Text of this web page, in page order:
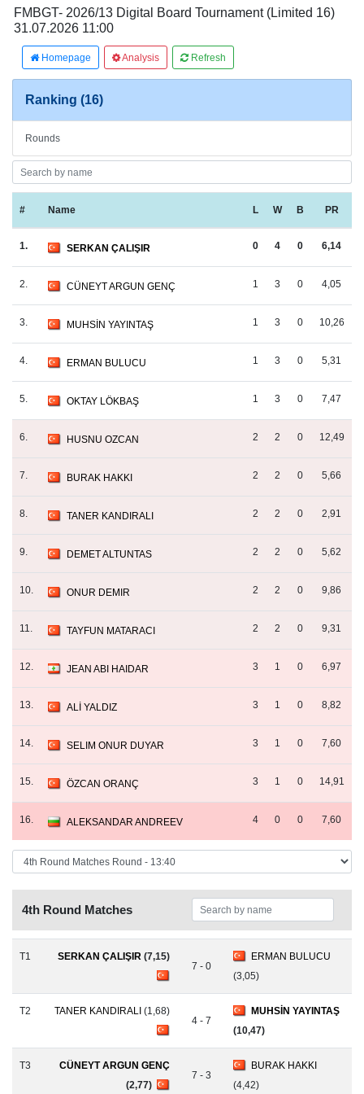
FMBGT- 2026/13 Digital Board Tournament (Limited 16)
31.07.2026 11:00
Homepage Analysis Refresh
Ranking (16)
Rounds
# Name L W B PR
1. SERKAN ÇALIŞIR 0 4 0 6,14
2. CÜNEYT ARGUN GENÇ 1 3 0 4,05
3. MUHSİN YAYINTAŞ 1 3 0 10,26
4. ERMAN BULUCU 1 3 0 5,31
5. OKTAY LÖKBAŞ 1 3 0 7,47
6. HUSNU OZCAN 2 2 0 12,49
7. BURAK HAKKI 2 2 0 5,66
8. TANER KANDIRALI 2 2 0 2,91
9. DEMET ALTUNTAS 2 2 0 5,62
10. ONUR DEMIR 2 2 0 9,86
11. TAYFUN MATARACI 2 2 0 9,31
12. JEAN ABI HAIDAR 3 1 0 6,97
13. ALİ YALDIZ 3 1 0 8,82
14. SELIM ONUR DUYAR 3 1 0 7,60
15. ÖZCAN ORANÇ 3 1 0 14,91
16. ALEKSANDAR ANDREEV 4 0 0 7,60
4th Round Matches
T1 SERKAN ÇALIŞIR (7,15)
7 - 0
ERMAN BULUCU
(3,05)
T2 TANER KANDIRALI (1,68)
4 - 7
MUHSİN YAYINTAŞ
(10,47)
T3
CÜNEYT ARGUN GENÇ
(2,77)
7 - 3
BURAK HAKKI
(4,42)